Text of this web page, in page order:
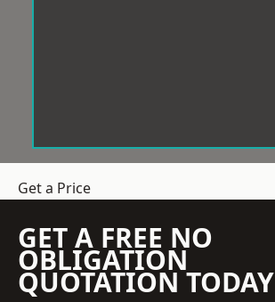
Get a Price
GET A FREE NO
OBLIGATION
QUOTATION TODAY